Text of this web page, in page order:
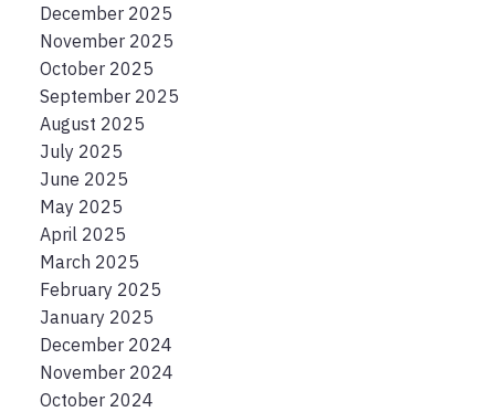
December 2025
November 2025
October 2025
September 2025
August 2025
July 2025
June 2025
May 2025
April 2025
March 2025
February 2025
January 2025
December 2024
November 2024
October 2024